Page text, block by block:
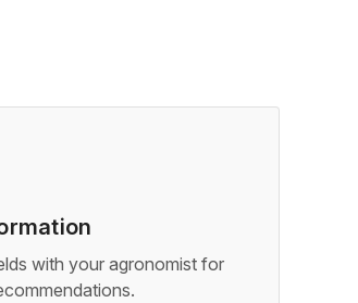
with your agronomist for